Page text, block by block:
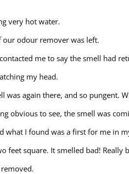
very hot water.
odour remover was left.
me to say the smell had
my head.
was again there, and so pungent.
obvious to see, the smell was
what I found was a first for me in
feet square. It smelled bad! Really